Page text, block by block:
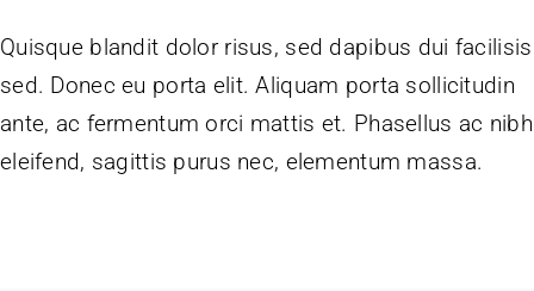
Quisque blandit dolor risus, sed dapibus dui facilisis
sed. Donec eu porta elit. Aliquam porta sollicitudin
ante, ac fermentum orci mattis et. Phasellus ac nibh
eleifend, sagittis purus nec, elementum massa.